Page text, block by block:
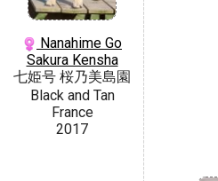
Nanahime Go
Sakura Kensha
七姫号 桜乃美島園
Black and Tan
France
2017